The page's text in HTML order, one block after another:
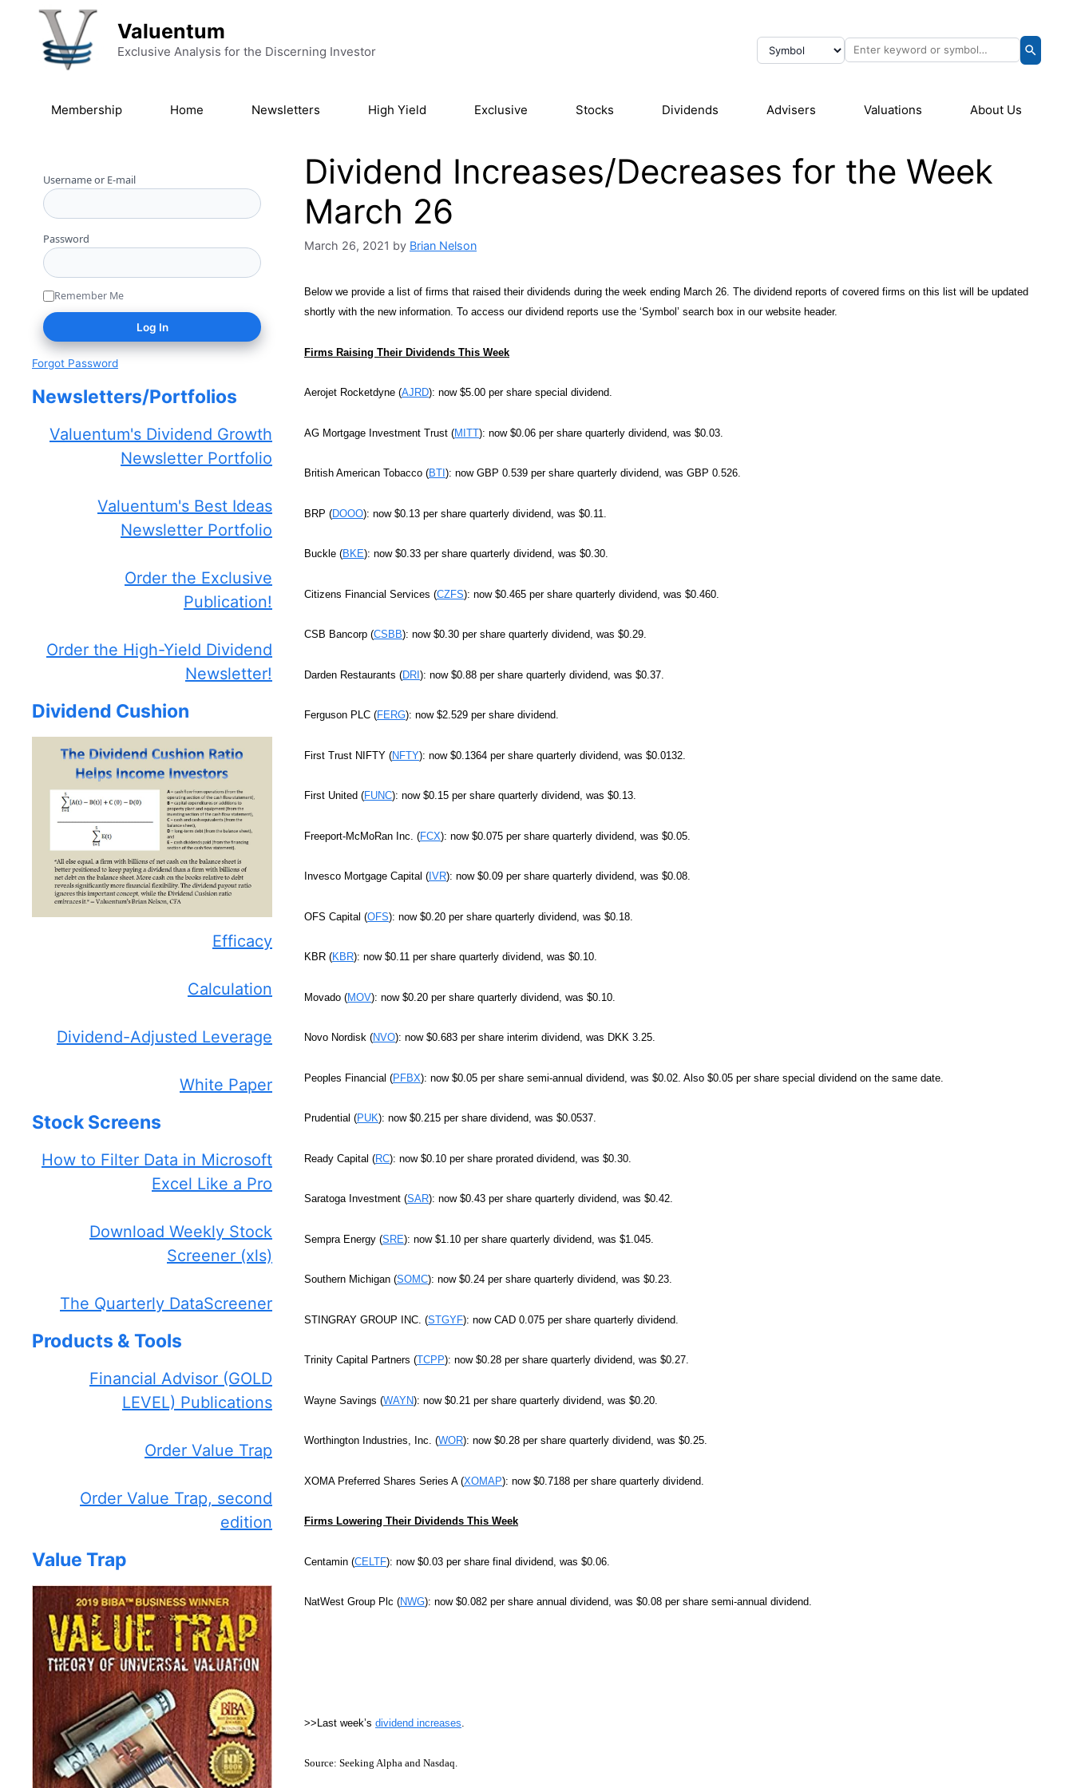
Skip to content
Valuentum
Exclusive Analysis for the Discerning Investor
Membership Home Newsletters High Yield Exclusive Stocks Dividends Advisers Valuations About Us
Dividend Increases/Decreases for the Week
March 26
March 26, 2021 by Brian Nelson
Below we provide a list of firms that raised their dividends during the week ending March 26. The dividend reports of covered firms on this list will be updated
shortly with the new information. To access our dividend reports use the ‘Symbol’ search box in our website header.
Firms Raising Their Dividends This Week
Aerojet Rocketdyne (AJRD): now $5.00 per share special dividend.
AG Mortgage Investment Trust (MITT): now $0.06 per share quarterly dividend, was $0.03.
British American Tobacco (BTI ): now GBP 0.539 per share quarterly dividend, was GBP 0.526.
BRP (DOOO): now $0.13 per share quarterly dividend, was $0.11.
Buckle (BKE): now $0.33 per share quarterly dividend, was $0.30.
Citizens Financial Services (CZFS): now $0.465 per share quarterly dividend, was $0.460.
CSB Bancorp (CSBB): now $0.30 per share quarterly dividend, was $0.29.
Darden Restaurants (DRI): now $0.88 per share quarterly dividend, was $0.37.
Ferguson PLC (FERG): now $2.529 per share dividend.
First Trust NIFTY (NFTY): now $0.1364 per share quarterly dividend, was $0.0132.
First United (FUNC): now $0.15 per share quarterly dividend, was $0.13.
Freeport-McMoRan Inc. (FCX): now $0.075 per share quarterly dividend, was $0.05.
Invesco Mortgage Capital ( IVR): now $0.09 per share quarterly dividend, was $0.08.
OFS Capital (OFS): now $0.20 per share quarterly dividend, was $0.18.
KBR (KBR): now $0.11 per share quarterly dividend, was $0.10.
Movado (MOV): now $0.20 per share quarterly dividend, was $0.10.
Novo Nordisk (NVO): now $0.683 per share interim dividend, was DKK 3.25.
Peoples Financial (PFBX): now $0.05 per share semi-annual dividend, was $0.02. Also $0.05 per share special dividend on the same date.
Prudential (PUK): now $0.215 per share dividend, was $0.0537.
Ready Capital (RC): now $0.10 per share prorated dividend, was $0.30.
Saratoga Investment (SAR): now $0.43 per share quarterly dividend, was $0.42.
Sempra Energy (SRE): now $1.10 per share quarterly dividend, was $1.045.
Southern Michigan (SOMC): now $0.24 per share quarterly dividend, was $0.23.
STINGRAY GROUP INC. (STGYF): now CAD 0.075 per share quarterly dividend.
Trinity Capital Partners (TCPP): now $0.28 per share quarterly dividend, was $0.27.
Wayne Savings (WAYN): now $0.21 per share quarterly dividend, was $0.20.
Worthington Industries, Inc. (WOR): now $0.28 per share quarterly dividend, was $0.25.
XOMA Preferred Shares Series A (XOMAP): now $0.7188 per share quarterly dividend.
Firms Lowering Their Dividends This Week
Centamin (CELTF): now $0.03 per share final dividend, was $0.06.
NatWest Group Plc (NWG): now $0.082 per share annual dividend, was $0.08 per share semi-annual dividend.
>>Last week’s dividend increases
Source: Seeking Alpha and Nasdaq.
Username or E-mail
Password
Remember Me
Forgot Password
Newsletters/Portfolios
Valuentum's Dividend Growth
Newsletter Portfolio
Valuentum's Best Ideas
Newsletter Portfolio
Order the Exclusive
Publication!
Order the High-Yield Dividend
Newsletter!
Dividend Cushion
Efficacy
Calculation
Dividend-Adjusted Leverage
White Paper
Stock Screens
How to Filter Data in Microsoft
Excel Like a Pro
Download Weekly Stock
Screener (xls)
The Quarterly DataScreener
Products & Tools
Financial Advisor (GOLD
LEVEL) Publications
Order Value Trap
Order Value Trap, second
edition
Value Trap